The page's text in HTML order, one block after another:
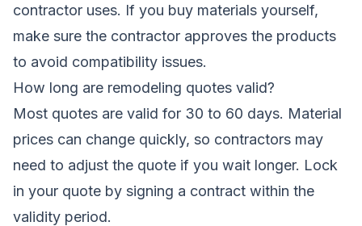
contractor uses. If you buy materials yourself,
make sure the contractor approves the products
to avoid compatibility issues.
How long are remodeling quotes valid?
Most quotes are valid for 30 to 60 days. Material
prices can change quickly, so contractors may
need to adjust the quote if you wait longer. Lock
in your quote by signing a contract within the
validity period.